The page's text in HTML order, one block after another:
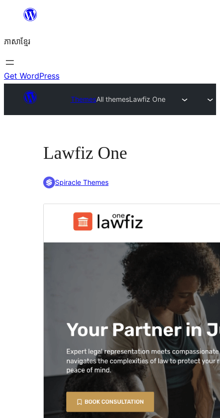
content
ភាសា​ខ្មែរ
Get WordPress
ThemesAll themesLawfiz One
Lawfiz One
Spiracle Themes